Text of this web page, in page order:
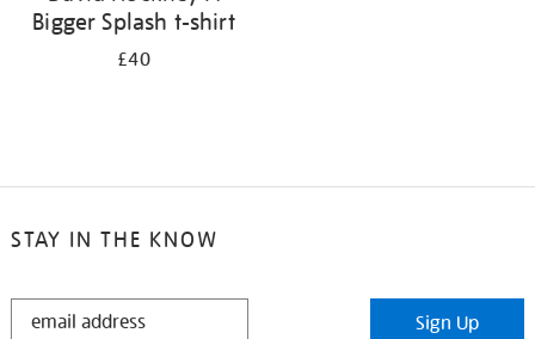
Bigger Splash t-shirt
£40
STAY IN THE KNOW
STAY
Sign Up